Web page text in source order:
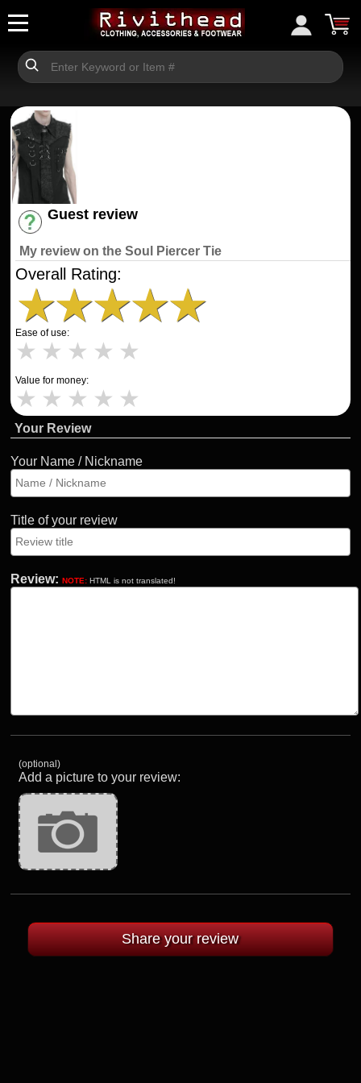
Guest review
My review on the Soul Piercer Tie
Overall Rating:
★★★★★
Ease of use:
★ ★ ★ ★ ★
Value for money:
★ ★ ★ ★ ★
Your Review
Your Name / Nickname
Title of your review
Review: NOTE: HTML is not translated!
(optional)
Add a picture to your review: